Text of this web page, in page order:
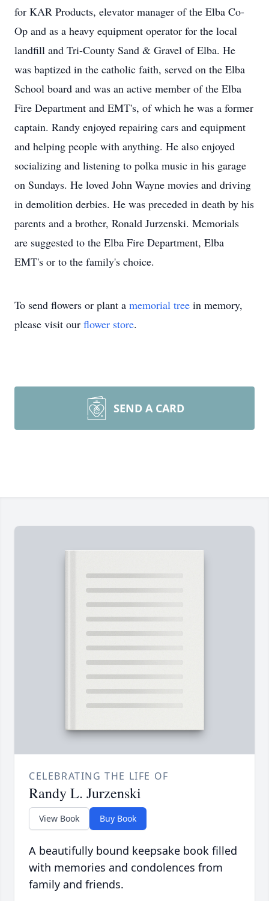
for KAR Products, elevator manager of the Elba Co-
Op and as a heavy equipment operator for the local
landfill and Tri-County Sand & Gravel of Elba. He
was baptized in the catholic faith, served on the Elba
School board and was an active member of the Elba
Fire Department and EMT's, of which he was a former
captain. Randy enjoyed repairing cars and equipment
and helping people with anything. He also enjoyed
socializing and listening to polka music in his garage
on Sundays. He loved John Wayne movies and driving
in demolition derbies. He was preceded in death by his
parents and a brother, Ronald Jurzenski. Memorials
are suggested to the Elba Fire Department, Elba
EMT's or to the family's choice.
To send flowers or plant a memorial tree in memory,
please visit our flower store.
SEND A CARD
CELEBRATING THE LIFE OF
Randy L. Jurzenski
View Book Buy Book
A beautifully bound keepsake book filled
with memories and condolences from
family and friends.